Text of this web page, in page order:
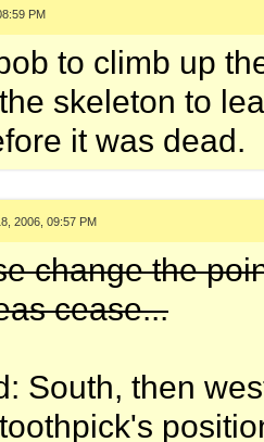
PM
to climb up
skeleton to
it was dead.
2006, 09:57 PM
change the
cease...
South, then